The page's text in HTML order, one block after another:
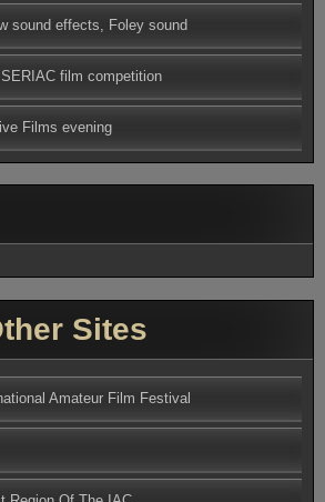
sound effects, Foley sound
film competition
Films evening
Sites
Amateur Film Festival